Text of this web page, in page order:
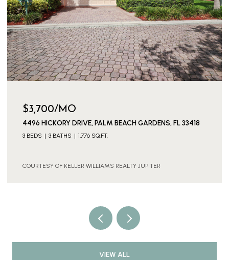
$3,700/MO
4496 HICKORY DRIVE, PALM BEACH GARDENS, FL 33418
3 BEDS 3 BATHS 1,776 SQ.FT.
COURTESY OF KELLER WILLIAMS REALTY JUPITER
VIEW ALL